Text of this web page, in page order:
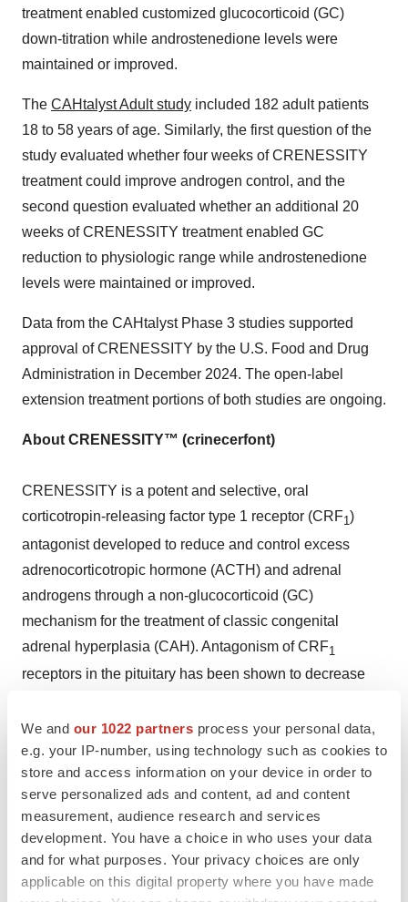
We and our 1022 partners process your personal data,
e.g. your IP-number, using technology such as cookies to
store and access information on your device in order to
serve personalized ads and content, ad and content
measurement, audience research and services
development. You have a choice in who uses your data
and for what purposes. Your privacy choices are only
applicable on this digital property where you have made
treatment enabled customized glucocorticoid (GC)
down-titration while androstenedione levels were
maintained or improved.
The CAHtalyst Adult study included 182 adult patients
18 to 58 years of age. Similarly, the first question of the
study evaluated whether four weeks of CRENESSITY
treatment could improve androgen control, and the
second question evaluated whether an additional 20
weeks of CRENESSITY treatment enabled GC
reduction to physiologic range while androstenedione
levels were maintained or improved.
Data from the CAHtalyst Phase 3 studies supported
approval of CRENESSITY by the U.S. Food and Drug
Administration in December 2024. The open-label
extension treatment portions of both studies are ongoing.
About CRENESSITY™ (crinecerfont)
CRENESSITY is a potent and selective, oral
corticotropin-releasing factor type 1 receptor (CRF1)
antagonist developed to reduce and control excess
adrenocorticotropic hormone (ACTH) and adrenal
androgens through a non-glucocorticoid (GC)
mechanism for the treatment of classic congenital
adrenal hyperplasia (CAH). Antagonism of CRF1
receptors in the pituitary has been shown to decrease
adrenal androgens and potentially the symptoms
associated with CAH. The robust clinical study data
demonstrate that lowering adrenal androgen levels with
CRENESSITY enables lower, more physiologic dosing
of GCs to replace missing cortisol.
CRENESSITY comes in capsules and an oral solution.
The capsule formulation is available in 50 mg and 100